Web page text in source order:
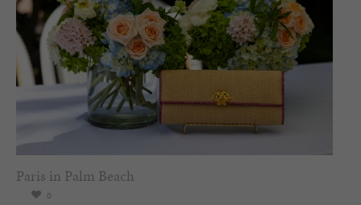
Paris in Palm Beach
0